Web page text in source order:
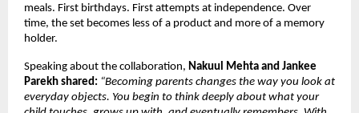
meals. First birthdays. First attempts at independence. Over
time, the set becomes less of a product and more of a memory
holder.
Speaking about the collaboration, Nakuul Mehta and Jankee
Parekh shared: “Becoming parents changes the way you look at
everyday objects. You begin to think deeply about what your